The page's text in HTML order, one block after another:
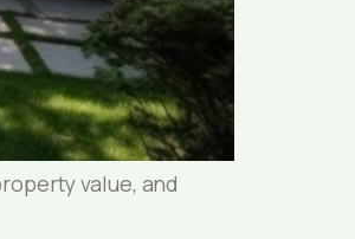
value, and